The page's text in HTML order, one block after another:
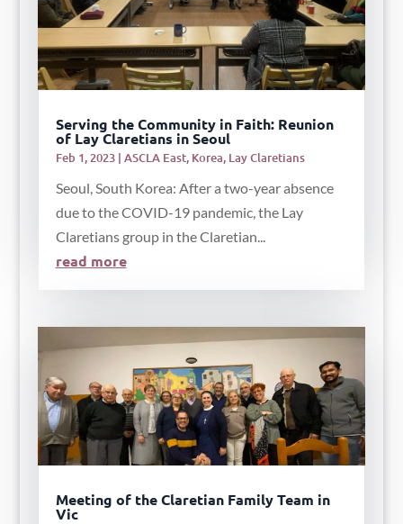
Serving the Community in Faith: Reunion
of Lay Claretians in Seoul
Feb 1, 2023| ASCLA East, Korea, Lay Claretians
Seoul, South Korea: After a two-year absence
due to the COVID-19 pandemic, the Lay
Claretians group in the Claretian...
read more
Meeting of the Claretian Family Team in
Vic